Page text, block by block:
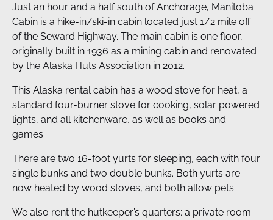
Just an hour and a half south of Anchorage, Manitoba
Cabin is a hike-in/ski-in cabin located just 1/2 mile off
of the Seward Highway. The main cabin is one floor,
originally built in 1936 as a mining cabin and renovated
by the Alaska Huts Association in 2012.
This Alaska rental cabin has a wood stove for heat, a
standard four-burner stove for cooking, solar powered
lights, and all kitchenware, as well as books and
games.
There are two 16-foot yurts for sleeping, each with four
single bunks and two double bunks. Both yurts are
now heated by wood stoves, and both allow pets.
We also rent the hutkeeper’s quarters; a private room